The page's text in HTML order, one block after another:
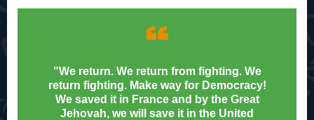
“
"We return. We return from fighting. We
return fighting. Make way for Democracy!
We saved it in France and by the Great
Jehovah, we will save it in the United